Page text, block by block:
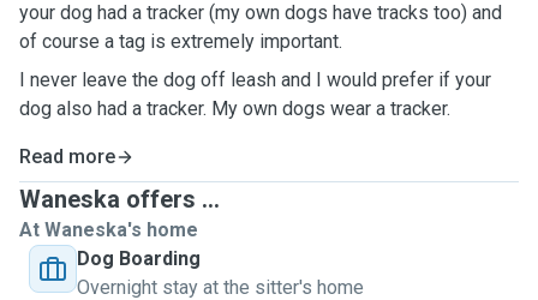
your dog had a tracker (my own dogs have tracks too) and
of course a tag is extremely important.
I never leave the dog off leash and I would prefer if your
dog also had a tracker. My own dogs wear a tracker.
Read more
Waneska offers ...
At Waneska's home
Dog Boarding
Overnight stay at the sitter's home